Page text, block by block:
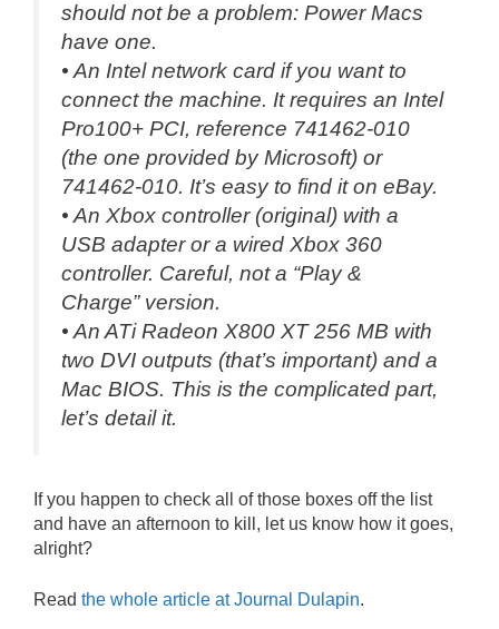
should not be a problem: Power Macs
have one.
• An Intel network card if you want to
connect the machine. It requires an Intel
Pro100+ PCI, reference 741462-010
(the one provided by Microsoft) or
741462-010. It’s easy to find it on eBay.
• An Xbox controller (original) with a
USB adapter or a wired Xbox 360
controller. Careful, not a “Play &
Charge” version.
• An ATi Radeon X800 XT 256 MB with
two DVI outputs (that’s important) and a
Mac BIOS. This is the complicated part,
let’s detail it.
If you happen to check all of those boxes off the list
and have an afternoon to kill, let us know how it goes,
alright?
Read the whole article at Journal Dulapin.